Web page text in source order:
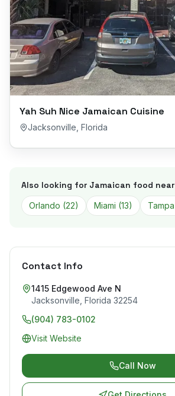
Yah Suh Nice Jamaican Cuisine
Jacksonville Florida
Also looking for Jamaican food near
Orlando (22) Miami (13) Tampa
Contact Info
1415 Edgewood Ave N
Jacksonville Florida 32254
(904) 783-0102
Visit Website
Call Now